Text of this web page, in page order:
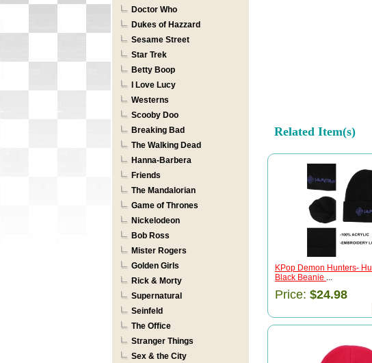
Doctor Who
Dukes of Hazzard
Sesame Street
Star Trek
Betty Boop
I Love Lucy
Westerns
Scooby Doo
Breaking Bad
The Walking Dead
Hanna-Barbera
Friends
The Mandalorian
Game of Thrones
Nickelodeon
Bob Ross
Mister Rogers
Golden Girls
Rick & Morty
Supernatural
Seinfeld
The Office
Stranger Things
Sex & the City
Related Item(s)
KPop Demon Hunters-
Black Beanie ...
Price: $24.98